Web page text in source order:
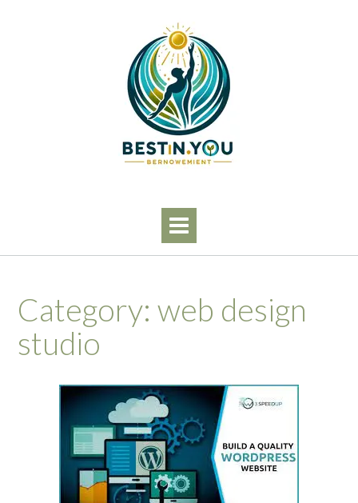
Category: web design
studio